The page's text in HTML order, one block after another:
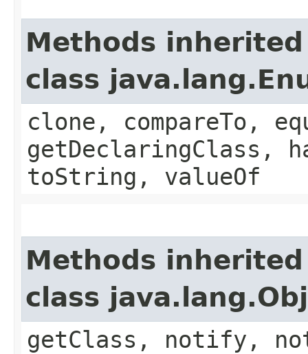
Methods
class
clone, compareTo,
getDeclaringClass,
toString, valueOf
Methods
class
getClass, notify,